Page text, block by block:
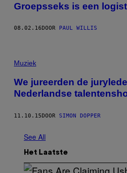
Groepsseks is een
08.02.16 DOOR PAUL WILLIS
Muziek
We jureerden de
Nederlandse
11.10.15DOOR SIMON DOPPER
See All
Het Laatste